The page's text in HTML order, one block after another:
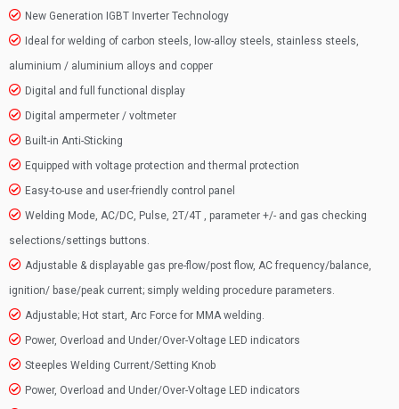
New Generation IGBT Inverter Technology
Ideal for welding of carbon steels, low-alloy steels, stainless steels,
aluminium / aluminium alloys and copper
Digital and full functional display
Digital ampermeter / voltmeter
Built-in Anti-Sticking
Equipped with voltage protection and thermal protection
Easy-to-use and user-friendly control panel
Welding Mode, AC/DC, Pulse, 2T/4T , parameter +/- and gas checking
selections/settings buttons.
Adjustable & displayable gas pre-flow/post flow, AC frequency/balance,
ignition/ base/peak current; simply welding procedure parameters.
Adjustable; Hot start, Arc Force for MMA welding.
Power, Overload and Under/Over-Voltage LED indicators
Steeples Welding Current/Setting Knob
Power, Overload and Under/Over-Voltage LED indicators